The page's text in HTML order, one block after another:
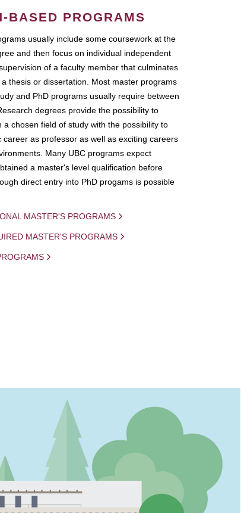
BASED PROGRAMS
usually include some coursework at the
and then focus on individual independent
of a faculty member that culminates
thesis or dissertation. Most master programs
and PhD programs usually require between
degrees provide the possibility to
a chosen field of study with the possibility to
career as professor as well as exciting careers
Many UBC programs expect
a master's level qualification before
direct entry into PhD progams is possible
MASTER'S PROGRAMS
MASTER'S PROGRAMS